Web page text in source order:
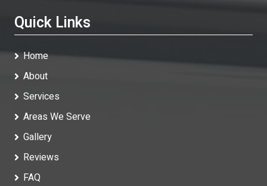
Quick Links
Home
About
Services
Areas We Serve
Gallery
Reviews
FAQ